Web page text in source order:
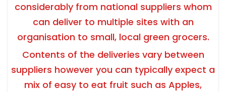
considerably from national suppliers whom
can deliver to multiple sites with an
organisation to small, local green grocers.
Contents of the deliveries vary between
suppliers however you can typically expect a
mix of easy to eat fruit such as Apples,